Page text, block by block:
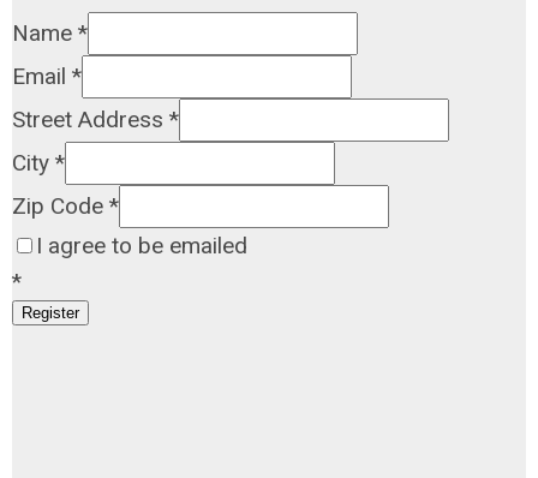
Name *
Email *
Street Address *
City *
Zip Code *
I agree to be emailed
*
Register